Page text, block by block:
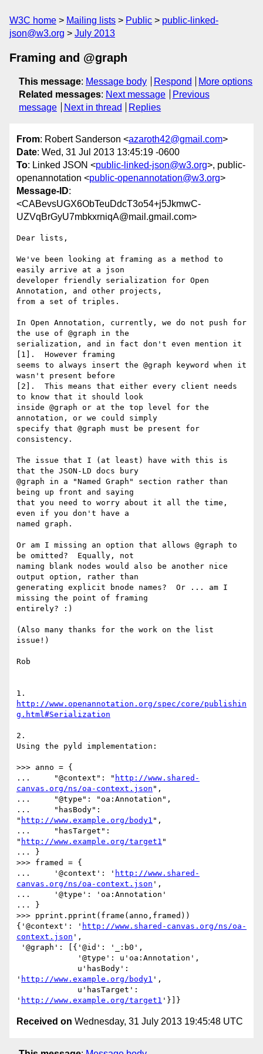
W3C home Mailing lists Public
public-linked-
json@w3.org
July 2013
Framing and @graph
This message: Message body Respond
More options
Related messages: Next message
Previous
message
Next in thread Replies
From: Robert Sanderson <azaroth42@gmail.com>
Date: Wed, 31 Jul 2013 13:45:19 -0600
To: Linked JSON <public-linked-json@w3.org>, public-
openannotation <public-openannotation@w3.org>
Message-ID:
<CABevsUGX6ObTeuDdcT3o54+j5JkmwC-
UZVqBrGyU7mbkxrniqA@mail.gmail.com>
Dear lists,
We've been looking at framing as a method to
easily arrive at a json
developer friendly serialization for Open
Annotation, and other projects,
from a set of triples.
In Open Annotation, currently, we do not push for
the use of @graph in the
serialization, and in fact don't even mention it
[1].  However framing
seems to always insert the @graph keyword when it
wasn't present before
[2].  This means that either every client needs
to know that it should look
inside @graph or at the top level for the
annotation, or we could simply
specify that @graph must be present for
consistency.
The issue that I (at least) have with this is
that the JSON-LD docs bury
@graph in a "Named Graph" section rather than
being up front and saying
that you need to worry about it all the time,
even if you don't have a
named graph.
Or am I missing an option that allows @graph to
be omitted?  Equally, not
naming blank nodes would also be another nice
output option, rather than
generating explicit bnode names?  Or ... am I
missing the point of framing
entirely? :)
(Also many thanks for the work on the list
issue!)
Rob
http://www.openannotation.org/spec/core/publishin
g.html#Serialization
2.
Using the pyld implementation:
>>> anno = {
...     "@context": " http://www.shared-
canvas.org/ns/oa-context.json ",
...     "@type": "oa:Annotation",
...     "hasBody":
" http://www.example.org/body1 ",
...     "hasTarget":
" http://www.example.org/target1 "
... }
>>> framed = {
...     '@context': ' http://www.shared-
canvas.org/ns/oa-context.json ',
...     '@type': 'oa:Annotation'
... }
>>> pprint.pprint(frame(anno,framed))
{'@context': ' http://www.shared-canvas.org/ns/oa-
context.json ',
' http://www.example.org/body1 ',
' http://www.example.org/target1
Received on Wednesday, 31 July 2013 19:45:48 UTC